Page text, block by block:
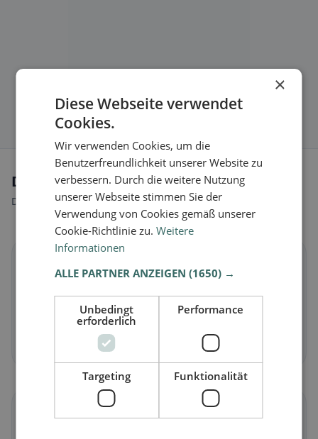
Dietary preferences in Dosolo
Discover restaurants that match your dietary preferences.
Veganin Dosolo
Plant-based dishes & vegan cuisine
Discover now →
🥕
×
Diese Webseite verwendet
Cookies.
Wir verwenden Cookies, um die
Benutzerfreundlichkeit unserer Website zu
verbessern. Durch die weitere Nutzung
unserer Webseite stimmen Sie der
Verwendung von Cookies gemäß unserer
Cookie-Richtlinie zu.Weitere
Informationen
ALLE PARTNER ANZEIGEN(1650) →
Unbedingt
erforderlich
Performance
Targeting Funktionalität